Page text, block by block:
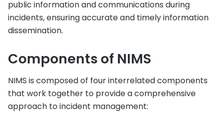
public information and communications during
incidents, ensuring accurate and timely information
dissemination.
Components of NIMS
NIMS is composed of four interrelated components
that work together to provide a comprehensive
approach to incident management: